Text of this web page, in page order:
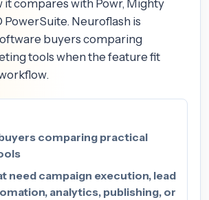
it compares with Powr, Mighty
PowerSuite. Neuroflash is
buyers comparing
tools when the feature fit
comparing practical
need campaign execution, lead
analytics, publishing, or